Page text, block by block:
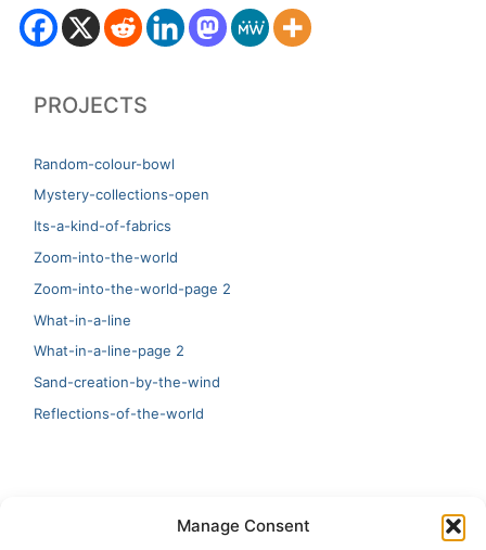
Manage Consent
PROJECTS
Random-colour-bowl
Mystery-collections-open
Its-a-kind-of-fabrics
Zoom-into-the-world
Zoom-into-the-world-page 2
What-in-a-line
What-in-a-line-page 2
Sand-creation-by-the-wind
Reflections-of-the-world